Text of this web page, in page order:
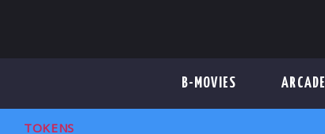
B-MOVIES ARCADE
CATEGORIES
TOKENS